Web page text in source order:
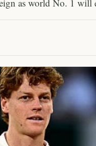
as world No. 1 will